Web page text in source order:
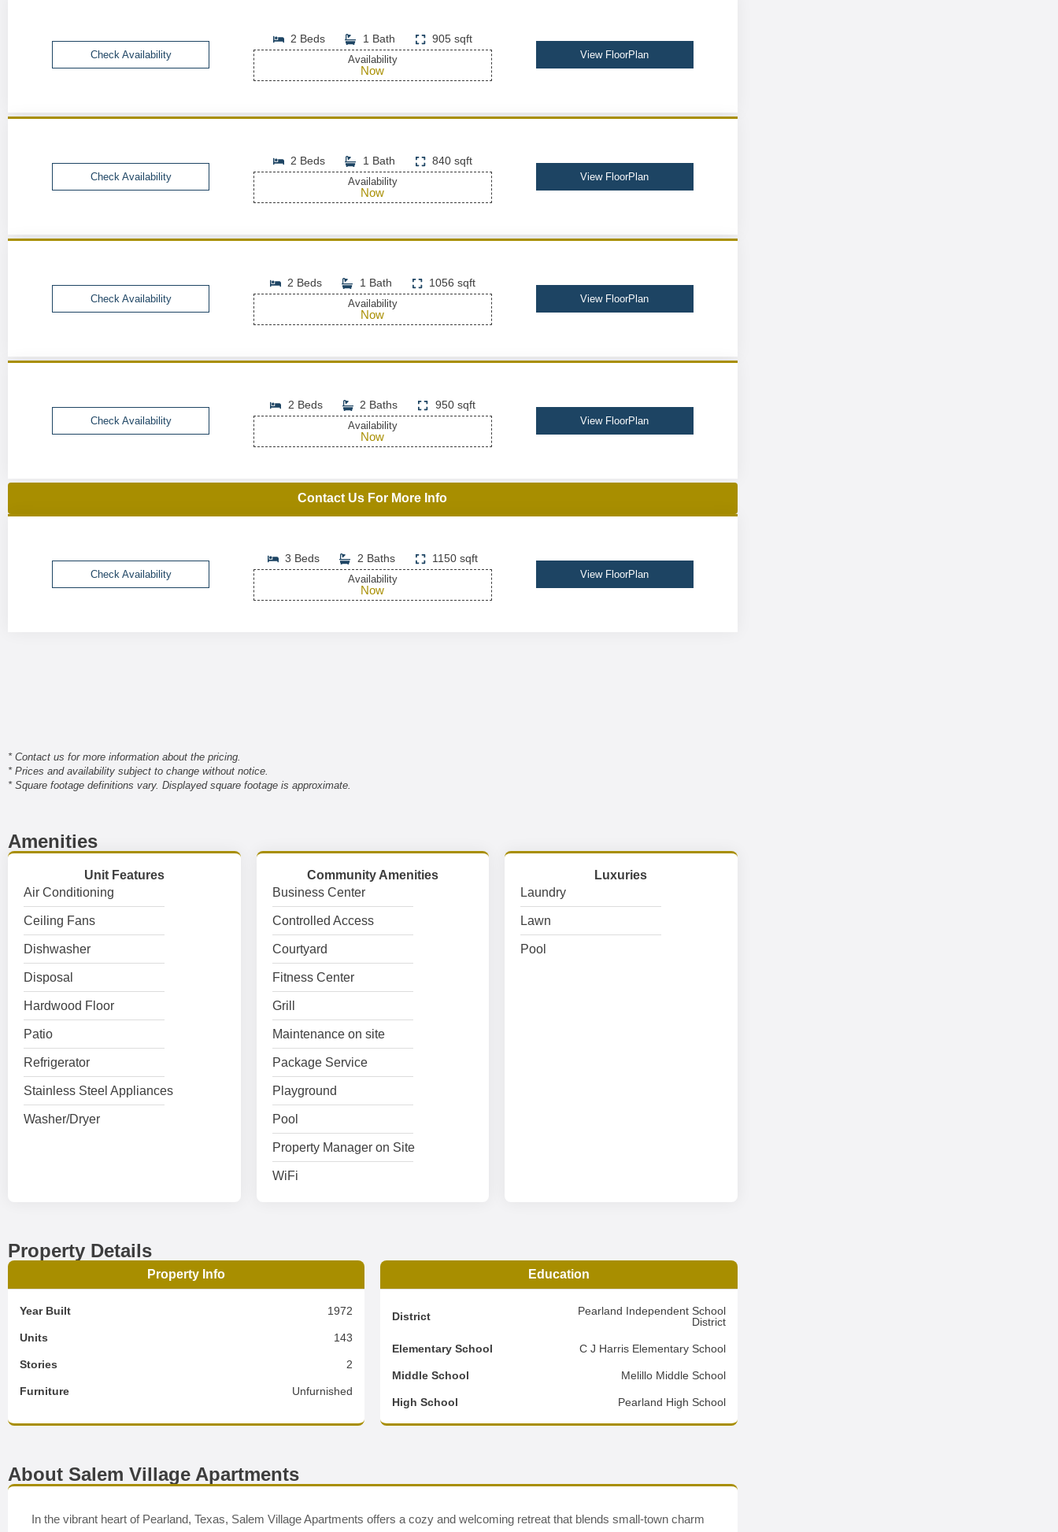
Check Availability
2 Beds 1 Bath 905 sqft
Availability
Now
View FloorPlan
Check Availability
2 Beds 1 Bath 840 sqft
Availability
Now
View FloorPlan
Check Availability
2 Beds 1 Bath 1056 sqft
Availability
Now
View FloorPlan
Check Availability
2 Beds 2 Baths 950 sqft
Availability
Now
View FloorPlan
Contact Us For More Info
Check Availability
3 Beds 2 Baths 1150 sqft
Availability
Now
View FloorPlan
* Contact us for more information about the pricing.
* Prices and availability subject to change without notice.
* Square footage definitions vary. Displayed square footage is approximate.
Amenities
Unit Features
Air Conditioning
Ceiling Fans
Dishwasher
Disposal
Hardwood Floor
Patio
Refrigerator
Stainless Steel Appliances
Washer/Dryer
Community Amenities
Business Center
Controlled Access
Courtyard
Fitness Center
Grill
Maintenance on site
Package Service
Playground
Pool
Property Manager on Site
WiFi
Luxuries
Laundry
Lawn
Pool
Property Details
Property Info
Year Built 1972
Units 143
Stories 2
Furniture Unfurnished
Education
District
Pearland Independent School
District
Elementary School C J Harris Elementary School
Middle School Melillo Middle School
High School Pearland High School
About Salem Village Apartments
In the vibrant heart of Pearland, Texas, Salem Village Apartments offers a cozy and welcoming retreat that blends small-town charm